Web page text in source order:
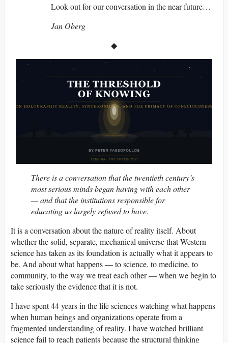
Look out for our conversation in the near future…
Jan Oberg
◆
There is a conversation that the twentieth century’s
most serious minds began having with each other
— and that the institutions responsible for
educating us largely refused to have.
It is a conversation about the nature of reality itself. About
whether the solid, separate, mechanical universe that Western
science has taken as its foundation is actually what it appears to
be. And about what happens — to science, to medicine, to
community, to the way we treat each other — when we begin to
take seriously the evidence that it is not.
I have spent 44 years in the life sciences watching what happens
when human beings and organizations operate from a
fragmented understanding of reality. I have watched brilliant
science fail to reach patients because the structural thinking